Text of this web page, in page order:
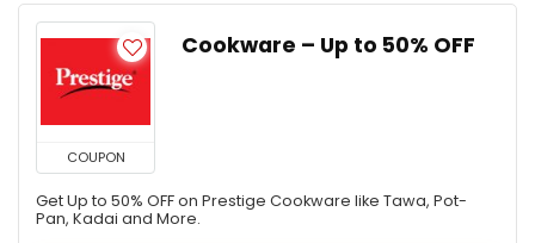
COUPON
Cookware – Up to 50% OFF
Get Up to 50% OFF on Prestige Cookware like Tawa, Pot-
Pan, Kadai and More.